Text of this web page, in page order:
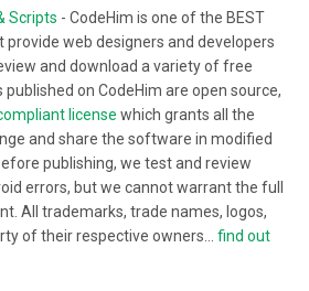
Scripts - CodeHim is one of the BEST
web designers and developers
and download a variety of free
published on CodeHim are open source,
license which grants all the
and share the software in modified
publishing, we test and review
errors, but we cannot warrant the full
All trademarks, trade names, logos,
of their respective owners... find out